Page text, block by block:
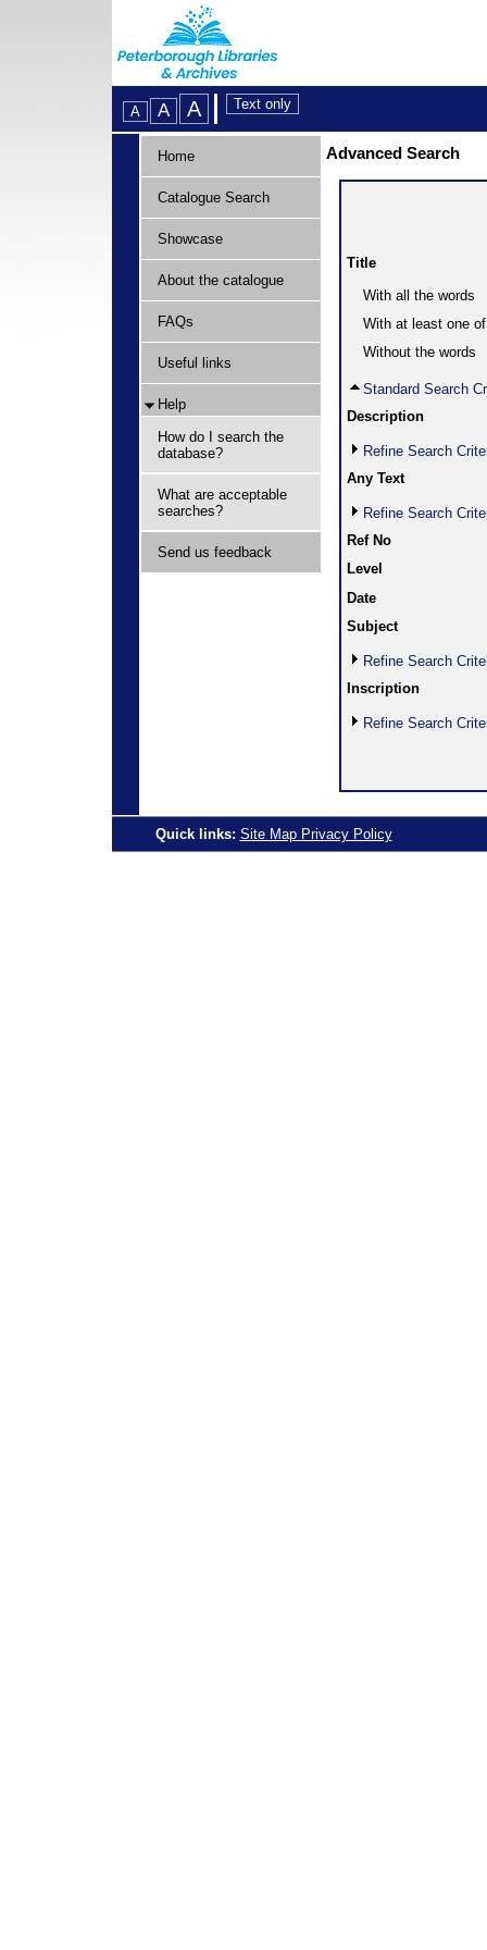
Home
Catalogue Search
Showcase
About the catalogue
FAQs
Useful links
Help
How do I search the
database?
What are acceptable
searches?
Send us feedback
Advanced Search
Title
With all the words
With at least one
Without the words
Standard Search
Description
Refine Search
Any Text
Refine Search
Ref No
Level
Date
Subject
Refine Search
Inscription
Refine Search
Quick links: Site Map Privacy Policy